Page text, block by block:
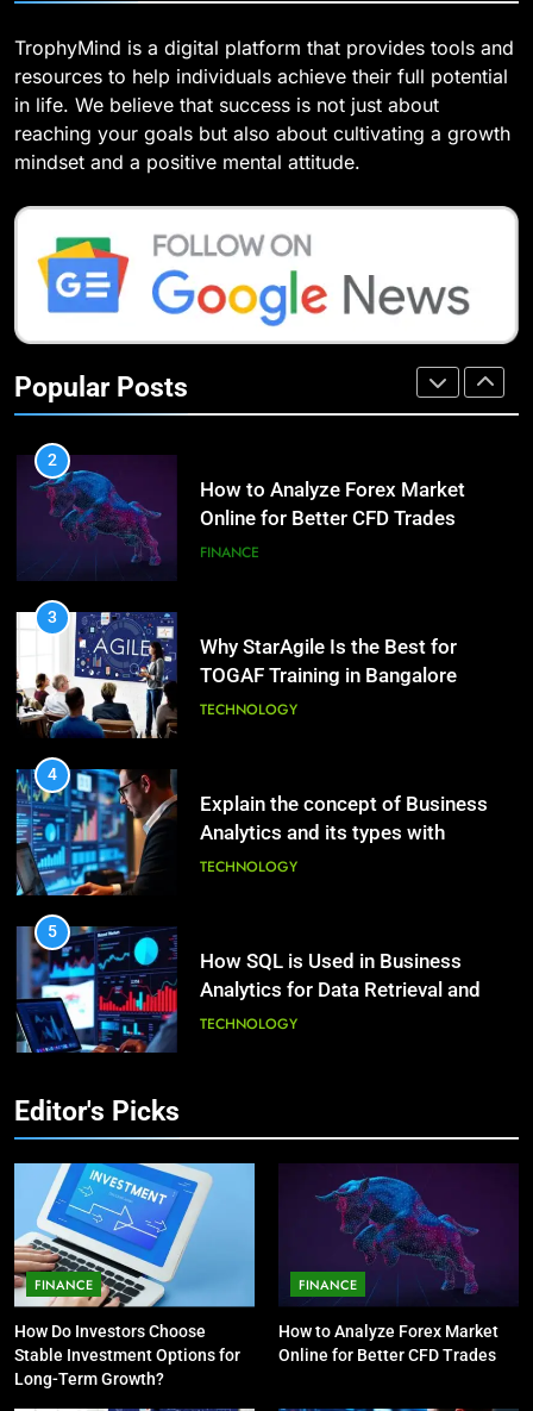
Health Improving Tips to
Improve Your Health
HEALTH LIFESTYLE
7 Lower Back Stretches to
Reduce Pain and Build Strength
9
Benefits of Watermelon for a
10
The Top Ways to Benefit From
Coconut Water
Essential Hair Care for Healthy
Hair: A Comprehensive Guide to
2
Decoding Transformation: Paul
Kiritsis’ The Riddle of Alchemy
3
What Causes Stress in Women?:
Recovering Tips
4
Good Mеntal Hеalth
5
Vaping vs Cigarеttеs:
Navigating Towards a Hеalthiеr
Altеrnativе
TrophyMind is a digital platform that provides tools and
resources to help individuals achieve their full potential
in life. We believe that success is not just about
reaching your goals but also about cultivating a growth
mindset and a positive mental attitude.
Popular Posts
Behavior of Intelligent Agents
(With Real-World Examples)
TECHNOLOGY
8
Compare and Contrast Open
Source and Commercial Data
Science Toolkits
TECHNOLOGY
How Do Investors Choose Stable
Investment Options for Long-Term
2
How to Analyze Forex Market
Online for Better CFD Trades
FINANCE
3
Why StarAgile Is the Best for
TOGAF Training in Bangalore
TECHNOLOGY
4
Explain the concept of Business
Analytics and its types with
suitable examples.
TECHNOLOGY
5
How SQL is Used in Business
Analytics for Data Retrieval and
Manipulation
TECHNOLOGY
How They Differ from Other Types
of Agents in AI
TECHNOLOGY
7
How Environment Influences the
Behavior of Intelligent Agents
(With Real-World Examples)
TECHNOLOGY
Editor's Picks
FINANCE
How Do Investors Choose
Stable Investment Options for
Long-Term Growth?
FINANCE
How to Analyze Forex Market
Online for Better CFD Trades